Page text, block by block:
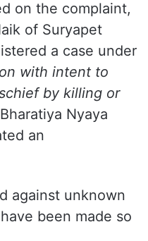
that an
killed the pig and
deliberately to
the ongoing
on the complaint,
of Suryapet
a case under
with intent to
by killing or